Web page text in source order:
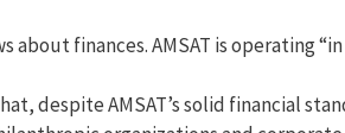
about finances. AMSAT is operating
despite AMSAT’s solid financial